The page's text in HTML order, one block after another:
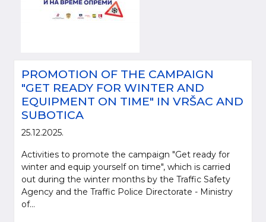
PROMOTION OF THE CAMPAIGN
"GET READY FOR WINTER AND
EQUIPMENT ON TIME" IN VRŠAC AND
SUBOTICA
25.12.2025.
Activities to promote the campaign "Get ready for
winter and equip yourself on time", which is carried
out during the winter months by the Traffic Safety
Agency and the Traffic Police Directorate - Ministry
of...